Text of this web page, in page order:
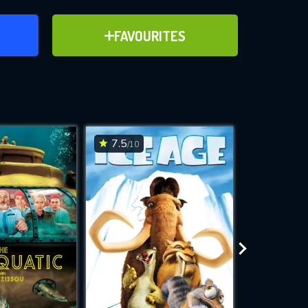
FAVOURITES
ADD TO FAVOURITES
for
while
site.
7.5/10